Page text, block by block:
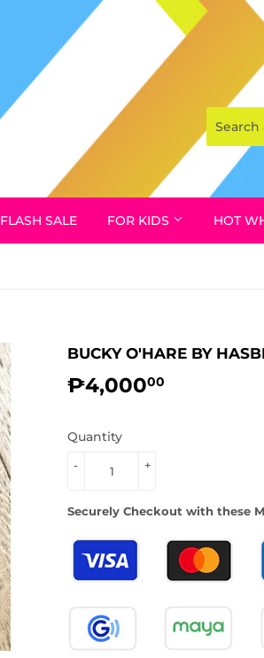
FLASH SALE FOR KIDS HOT
BUCKY O'HARE BY
₱4,00000
Quantity
+
-
Securely Checkout with these